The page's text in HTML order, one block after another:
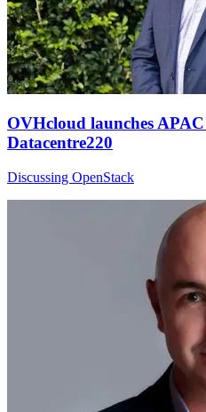
OVHcloud launches
Datacentre220
Discussing OpenStack